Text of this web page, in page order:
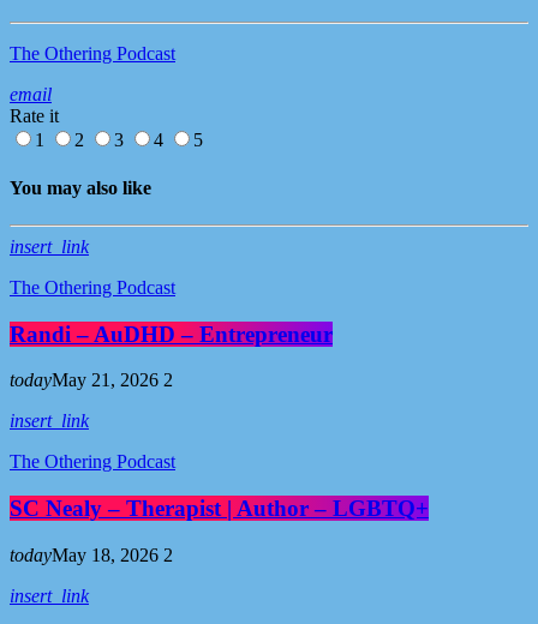
The Othering Podcast
email
Rate it
1
2 3 4 5
You may also like
insert_link
The Othering Podcast
Randi – AuDHD – Entrepreneur
todayMay 21, 2026 2
insert_link
The Othering Podcast
SC Nealy – Therapist | Author – LGBTQ+
todayMay 18, 2026 2
insert_link